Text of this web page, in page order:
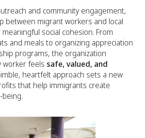
and community engagement,
between migrant workers and local
social cohesion. From
and meals to organizing appreciation
programs, the organization
worker feels safe, valued, and
heartfelt approach sets a new
that help immigrants create